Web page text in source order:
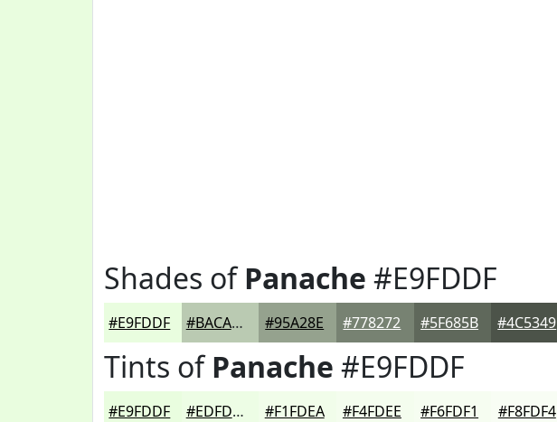
Shades ofPanache #E9FDDF
#E9FDDF #BACAB2 #95A28E #778272 #5F685B #4C5349
Tints ofPanache #E9FDDF
#E9FDDF #EDFDE5 #F1FDEA #F4FDEE #F6FDF1 #F8FDF4